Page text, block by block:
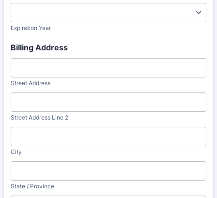
Expiration Year
Billing Address
Street Address
Street Address Line 2
City
State / Province